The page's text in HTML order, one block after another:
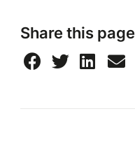
Share this page